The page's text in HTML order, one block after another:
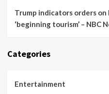
Trump indicators orders
‘beginning tourism’ – NBC
Categories
Entertainment